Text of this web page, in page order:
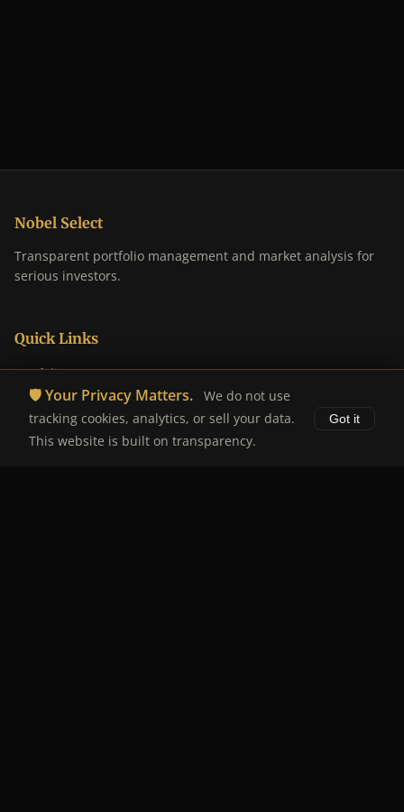
Nobel Select
Transparent portfolio management and market analysis for
serious investors.
Quick Links
Portfolio
Analysis
About
🛡️ Your Privacy Matters.
We do not use
tracking cookies, analytics, or sell your data.
This website is built on transparency.
Got it